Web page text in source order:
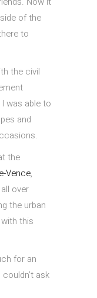
of the
to
the civil
was able to
and
the
Vence,
over
the urban
this
for an
ask